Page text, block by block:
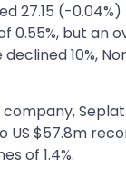
27.15 (-
0.55%, but
10%,
US $57.8m
of 1.4%.